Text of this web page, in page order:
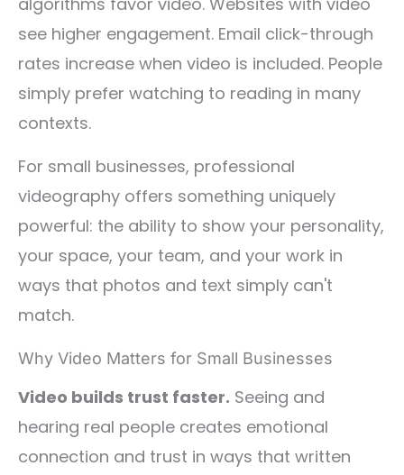
see higher engagement. Email click-through
rates increase when video is included. People
simply prefer watching to reading in many
contexts.
For small businesses, professional
videography offers something uniquely
powerful: the ability to show your personality,
your space, your team, and your work in
ways that photos and text simply can't
match.
Why Video Matters for Small Businesses
Video builds trust faster. Seeing and
hearing real people creates emotional
connection and trust in ways that written